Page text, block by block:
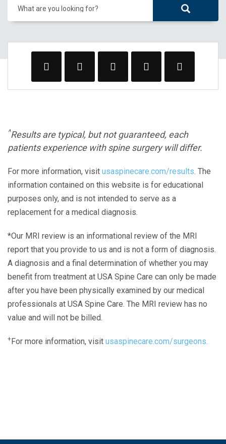
What are you looking for?
^Results are typical, but not guaranteed, each
patients experience with spine surgery will differ.
For more information, visit usaspinecare.com/results. The
information contained on this website is for educational
purposes only, and is not intended to serve as a
replacement for a medical diagnosis.
*Our MRI review is an informational review of the MRI
report that you provide to us and is not a form of diagnosis.
A diagnosis and a final determination of whether you may
benefit from treatment at USA Spine Care can only be made
after you have been physically examined by our medical
professionals at USA Spine Care. The MRI review has no
value and will not be billed.
+For more information, visit usaspinecare.com/surgeons.